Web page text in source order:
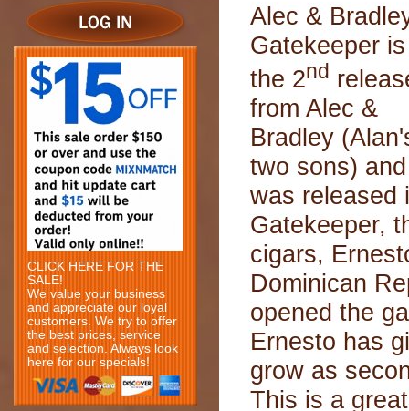
CLICK HERE FOR THE
SALE!
We value your business
and appreciate our loyal
customers. We try to offer
the best prices, service
and selection. Always look
here for our specials!
Alec &
Gatekeeper is
the 2nd
from Alec &
Bradley
two sons) and
was released
Gatekeeper,
cigars,
Dominican
opened the
Ernesto has
grow as
This is a